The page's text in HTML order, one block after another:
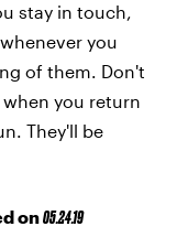
stay in touch,
you
of them. Don't
you return
They'll be
on05.24.19